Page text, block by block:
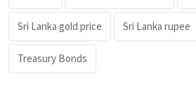
Sri Lanka gold price Sri Lanka rupee
Treasury Bonds